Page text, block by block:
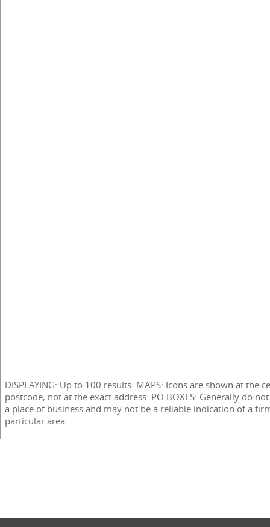
DISPLAYING: Up to 100 results. MAPS: Icons are shown at the
postcode, not at the exact address. PO BOXES: Generally do
a place of business and may not be a reliable indication of a
particular area.